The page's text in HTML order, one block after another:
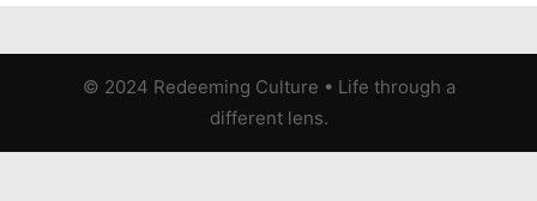
© 2024 Redeeming Culture • Life through a
different lens.